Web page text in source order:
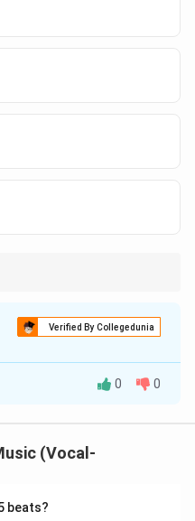
Re = \text{Super Tonic},\quad
Ma = Sub dominant,
Verified By Collegedunia
names.
= \text{Super
Tonic
0 0
(Vocal-
beats?